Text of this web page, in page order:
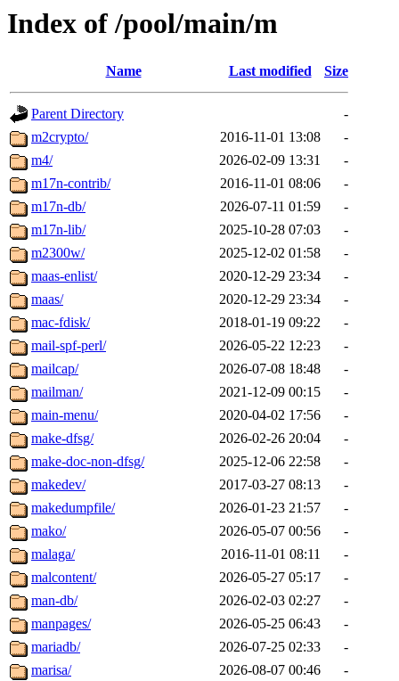
Index of /pool/main/m
Name Last modified Size
Parent Directory
-
m2crypto/
2016-11-01 13:08
-
m4/
2026-02-09 13:31
-
m17n-contrib/
2016-11-01 08:06
-
m17n-db/
2026-07-11 01:59
-
m17n-lib/
2025-10-28 07:03
-
m2300w/
2025-12-02 01:58
-
maas-enlist/
2020-12-29 23:34
-
maas/
2020-12-29 23:34
-
mac-fdisk/
2018-01-19 09:22
-
mail-spf-perl/
2026-05-22 12:23
-
mailcap/
2026-07-08 18:48
-
mailman/
2021-12-09 00:15
-
main-menu/
2020-04-02 17:56
-
make-dfsg/
2026-02-26 20:04
-
make-doc-non-dfsg/
2025-12-06 22:58
-
makedev/
2017-03-27 08:13
-
makedumpfile/
2026-01-23 21:57
-
mako/
2026-05-07 00:56
-
malaga/
2016-11-01 08:11
-
malcontent/
2026-05-27 05:17
-
man-db/
2026-02-03 02:27
-
manpages/
2026-05-25 06:43
-
mariadb/
2026-07-25 02:33
-
marisa/
2026-08-07 00:46
-